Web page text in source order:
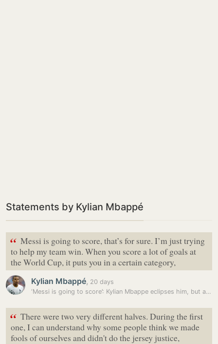
Statements by Kylian Mbappé
“ Messi is going to score, that’s for sure. I’m just trying
to help my team win. When you score a lot of goals at
the World Cup, it puts you in a certain category,
Kylian Mbappé, 20 days
‘Messi is going to score’: Kylian Mbappe eclipses him, but admits he…
“ There were two very different halves. During the first
one, I can understand why some people think we made
fools of ourselves and didn't do the jersey justice,